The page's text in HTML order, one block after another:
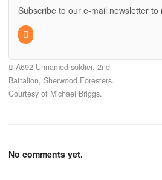
Subscribe to our e-mail newsletter to
A692 Unnamed soldier, 2nd
Battalion, Sherwood Foresters.
Courtesy of Michael Briggs.
No comments yet.